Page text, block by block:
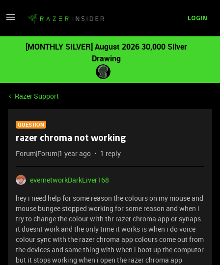
LOGIN
[MONTHLY SILVER] August 2026 30,000 Silver
Drawing
Razer Support
QUESTION
razer chroma not working
Forum|Forum|1 year ago 1 reply
evernetworkDarkLiver168
hey i need help for some reason the colours on my mouse and
mouse bungee stopped working for some reason and when i
try to change the colour with thr razer chroma app or synaps
it doesnt work and the only time it works is when i do voice
colour sync with the razer chroma app colours come out from
the devices and same thing with when i boot up the computor
but it stops working when i open the razer chroma app